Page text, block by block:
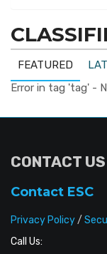
FEATURED
Error in tag 'tag' -
CONTACT US
Contact ESC
Privacy Policy/
Call Us: